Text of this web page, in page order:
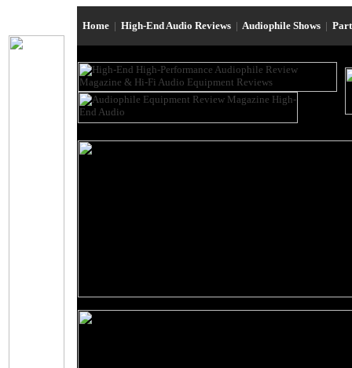
Home | High-End Audio Reviews | Audiophile Shows |